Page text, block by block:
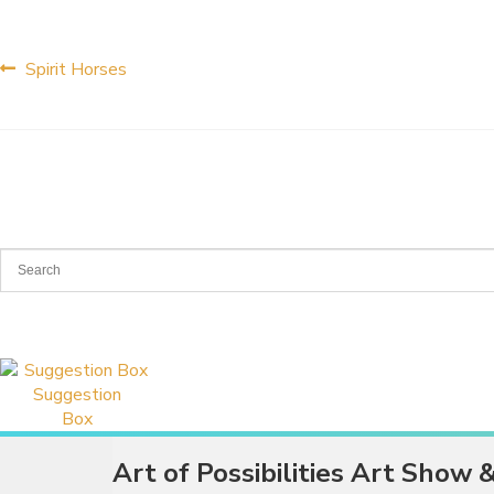
Post
Previous
Spirit Horses
Suggestion
Box
Art of Possibilities Art Show